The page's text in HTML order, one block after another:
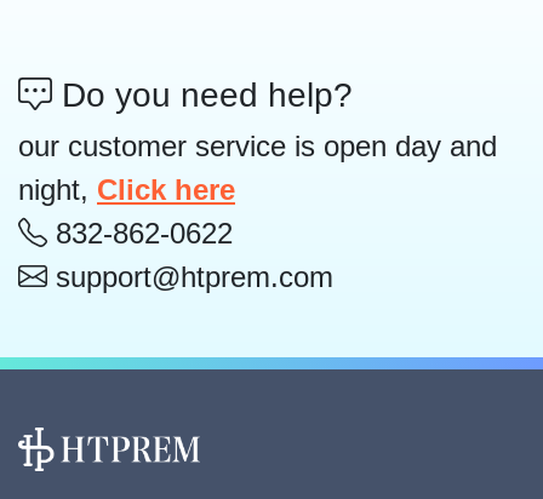
Do you need help?
our customer service is open day and
night, Click here
832-862-0622
support@htprem.com